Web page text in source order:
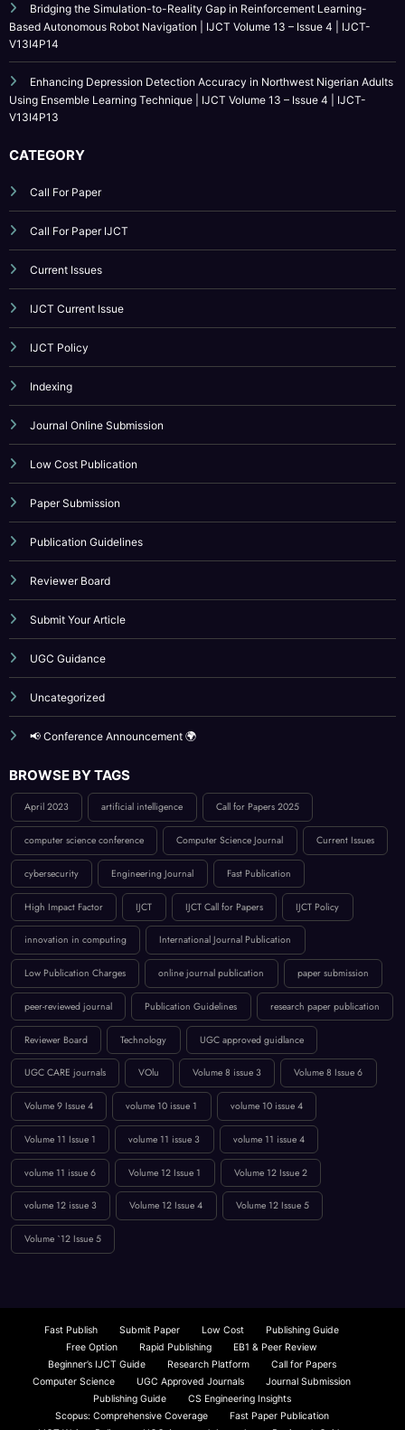
IJCT-V13I4P16
An Evaluation of Technological Resources for Computer Science
Education | IJCT Volume 13 – Issue 4 | IJCT-V13I4P15
Bridging the Simulation-to-Reality Gap in Reinforcement Learning-
Based Autonomous Robot Navigation | IJCT Volume 13 – Issue 4 | IJCT-
Using Ensemble Learning Technique | IJCT Volume 13 – Issue 4 | IJCT-
V13I4P13
CATEGORY
Call For Paper
Call For Paper IJCT
Current Issues
IJCT Current Issue
IJCT Policy
Indexing
Journal Online Submission
Low Cost Publication
Paper Submission
Publication Guidelines
Reviewer Board
Submit Your Article
Uncategorized
📢 Conference Announcement 🌍
BROWSE BY TAGS
April 2023 artificial intelligence Call for Papers 2025
computer science conference Computer Science Journal
cybersecurity Engineering Journal Fast Publication
High Impact Factor IJCT IJCT Call for Papers IJCT Policy
innovation in computing International Journal Publication
Low Publication Charges online journal publication paper submission
peer-reviewed journal Publication Guidelines research paper publication
Reviewer Board Technology UGC approved guidlance
UGC CARE journals VOlu Volume 8 issue 3 Volume 8 Issue 6
Volume 9 Issue 4 volume 10 issue 1 volume 10 issue 4
Volume 11 Issue 1
Volume `12 Issue 5
Fast Publish Low Cost